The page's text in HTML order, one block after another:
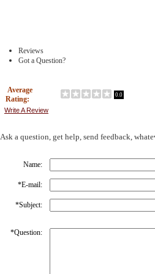
Reviews
Got a Question?
Average
Rating:
0.0
Write A Review
Ask a question, get help, send feedback,
Name:
*E-mail:
*Subject:
*Question: